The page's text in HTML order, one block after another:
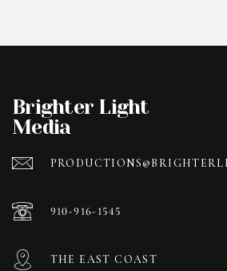
Brighter Light
Media
910-916-1545
THE EAST COAST